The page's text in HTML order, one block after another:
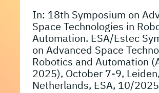
In: 18th Symposium on
Space Technologies in
Automation. ESA/Estec
on Advanced Space
Robotics and Automation
2025), October 7-9, Leiden,
Netherlands, ESA, 10/